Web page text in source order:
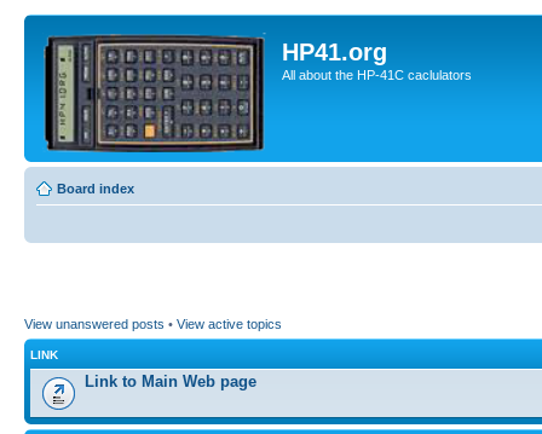
HP41.org
All about the HP-41C caclulators
Board index
View unanswered posts • View active topics
LINK
Link to Main Web page